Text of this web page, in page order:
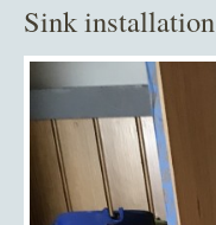
Sink installation